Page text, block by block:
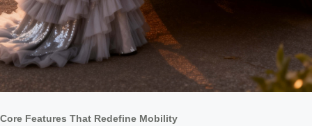
Core Features That Redefine Mobility